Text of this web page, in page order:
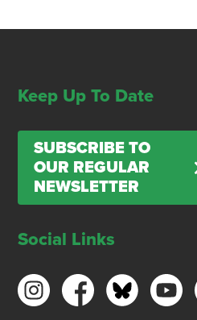
Keep Up To Date
SUBSCRIBE TO
OUR REGULAR
NEWSLETTER
Social Links